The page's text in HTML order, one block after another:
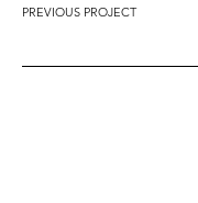
PREVIOUS PROJECT